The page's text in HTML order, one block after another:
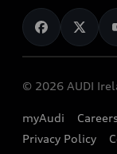
Audi Shop
Audi Connect
e-tron Calculator
EA189 Diesel
End Of Life
News
Audi
Dealer Locator
Book a Test Drive
Book a Service
Contact us
© 2026 AUDI
myAudi
Privacy Policy